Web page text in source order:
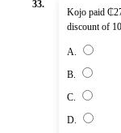
33.
Kojo paid
discount of
A.
B.
C.
D.